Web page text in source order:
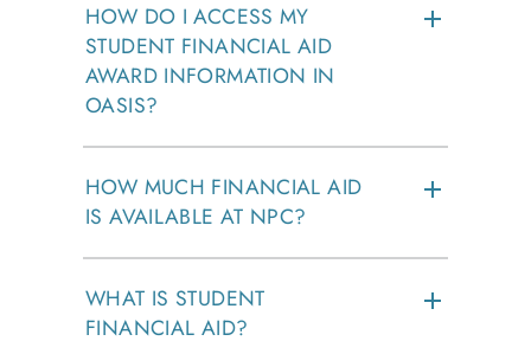
HOW DO I ACCESS MY
STUDENT FINANCIAL AID
AWARD INFORMATION IN
OASIS?
HOW MUCH FINANCIAL AID
IS AVAILABLE AT NPC?
WHAT IS STUDENT
FINANCIAL AID?